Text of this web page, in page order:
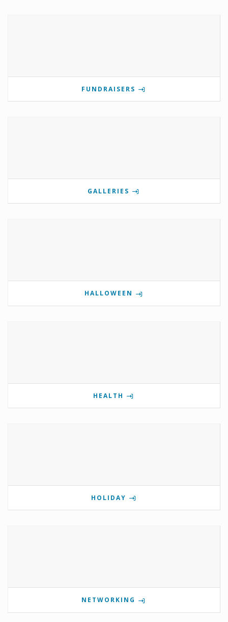
FUNDRAISERS
GALLERIES
HALLOWEEN
HEALTH
HOLIDAY
NETWORKING